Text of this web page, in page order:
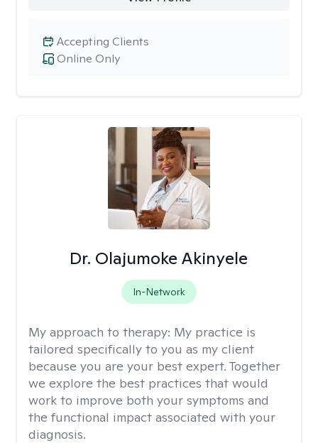
Online Only
Accepting Clients
Dr. Olajumoke Akinyele
In-Network
My approach to therapy: My practice is
tailored specifically to you as my client
because you are your best expert. Together
we explore the best practices that would
work to improve both your symptoms and
the functional impact associated with your
diagnosis.